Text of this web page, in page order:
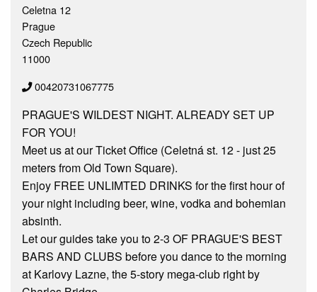
Celetna 12
Prague
Czech Republic
11000
00420731067775
PRAGUE'S WILDEST NIGHT. ALREADY SET UP
FOR YOU!
Meet us at our Ticket Office (Celetná st. 12 - just 25
meters from Old Town Square).
Enjoy FREE UNLIMTED DRINKS for the first hour of
your night including beer, wine, vodka and bohemian
absinth.
Let our guides take you to 2-3 OF PRAGUE'S BEST
BARS AND CLUBS before you dance to the morning
at Karlovy Lazne, the 5-story mega-club right by